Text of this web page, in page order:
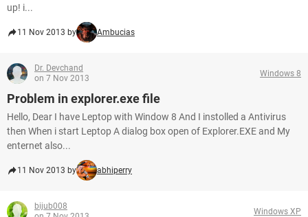
up! i...
11 Nov 2013 by Ambucias
Dr. Devchand
on 7 Nov 2013
Windows 8
Problem in explorer.exe file
Hello, Dear I have Leptop with Window 8 And I instolled a Antivirus
then When i start Leptop A dialog box open of Explorer.EXE and My
enternet also...
11 Nov 2013 by abhiperry
bijub008
Windows XP